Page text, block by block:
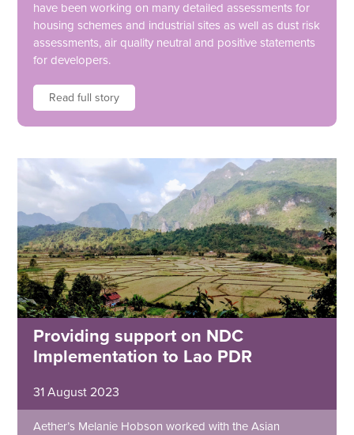
have been working on many detailed assessments for
housing schemes and industrial sites as well as dust risk
assessments, air quality neutral and positive statements
for developers.
Read full story
Providing support on NDC
Implementation to Lao PDR
31 August 2023
Aether’s Melanie Hobson worked with the Asian